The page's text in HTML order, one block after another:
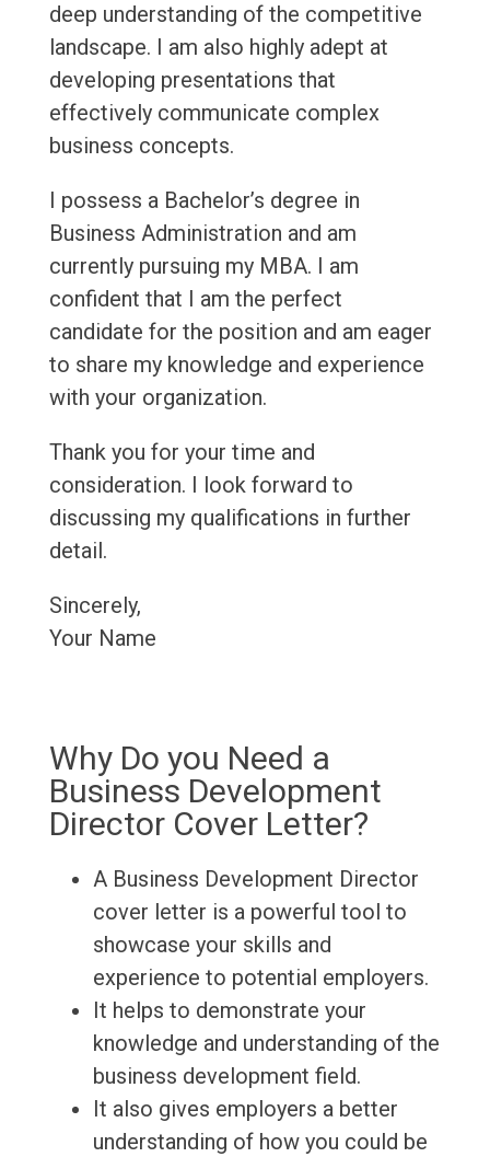
deep understanding of the competitive
landscape. I am also highly adept at
developing presentations that
effectively communicate complex
business concepts.
I possess a Bachelor’s degree in
Business Administration and am
currently pursuing my MBA. I am
confident that I am the perfect
candidate for the position and am eager
to share my knowledge and experience
with your organization.
Thank you for your time and
consideration. I look forward to
discussing my qualifications in further
detail.
Sincerely,
Your Name
Why Do you Need a
Business Development
Director Cover Letter?
A Business Development Director
cover letter is a powerful tool to
showcase your skills and
experience to potential employers.
It helps to demonstrate your
knowledge and understanding of the
business development field.
It also gives employers a better
understanding of how you could be